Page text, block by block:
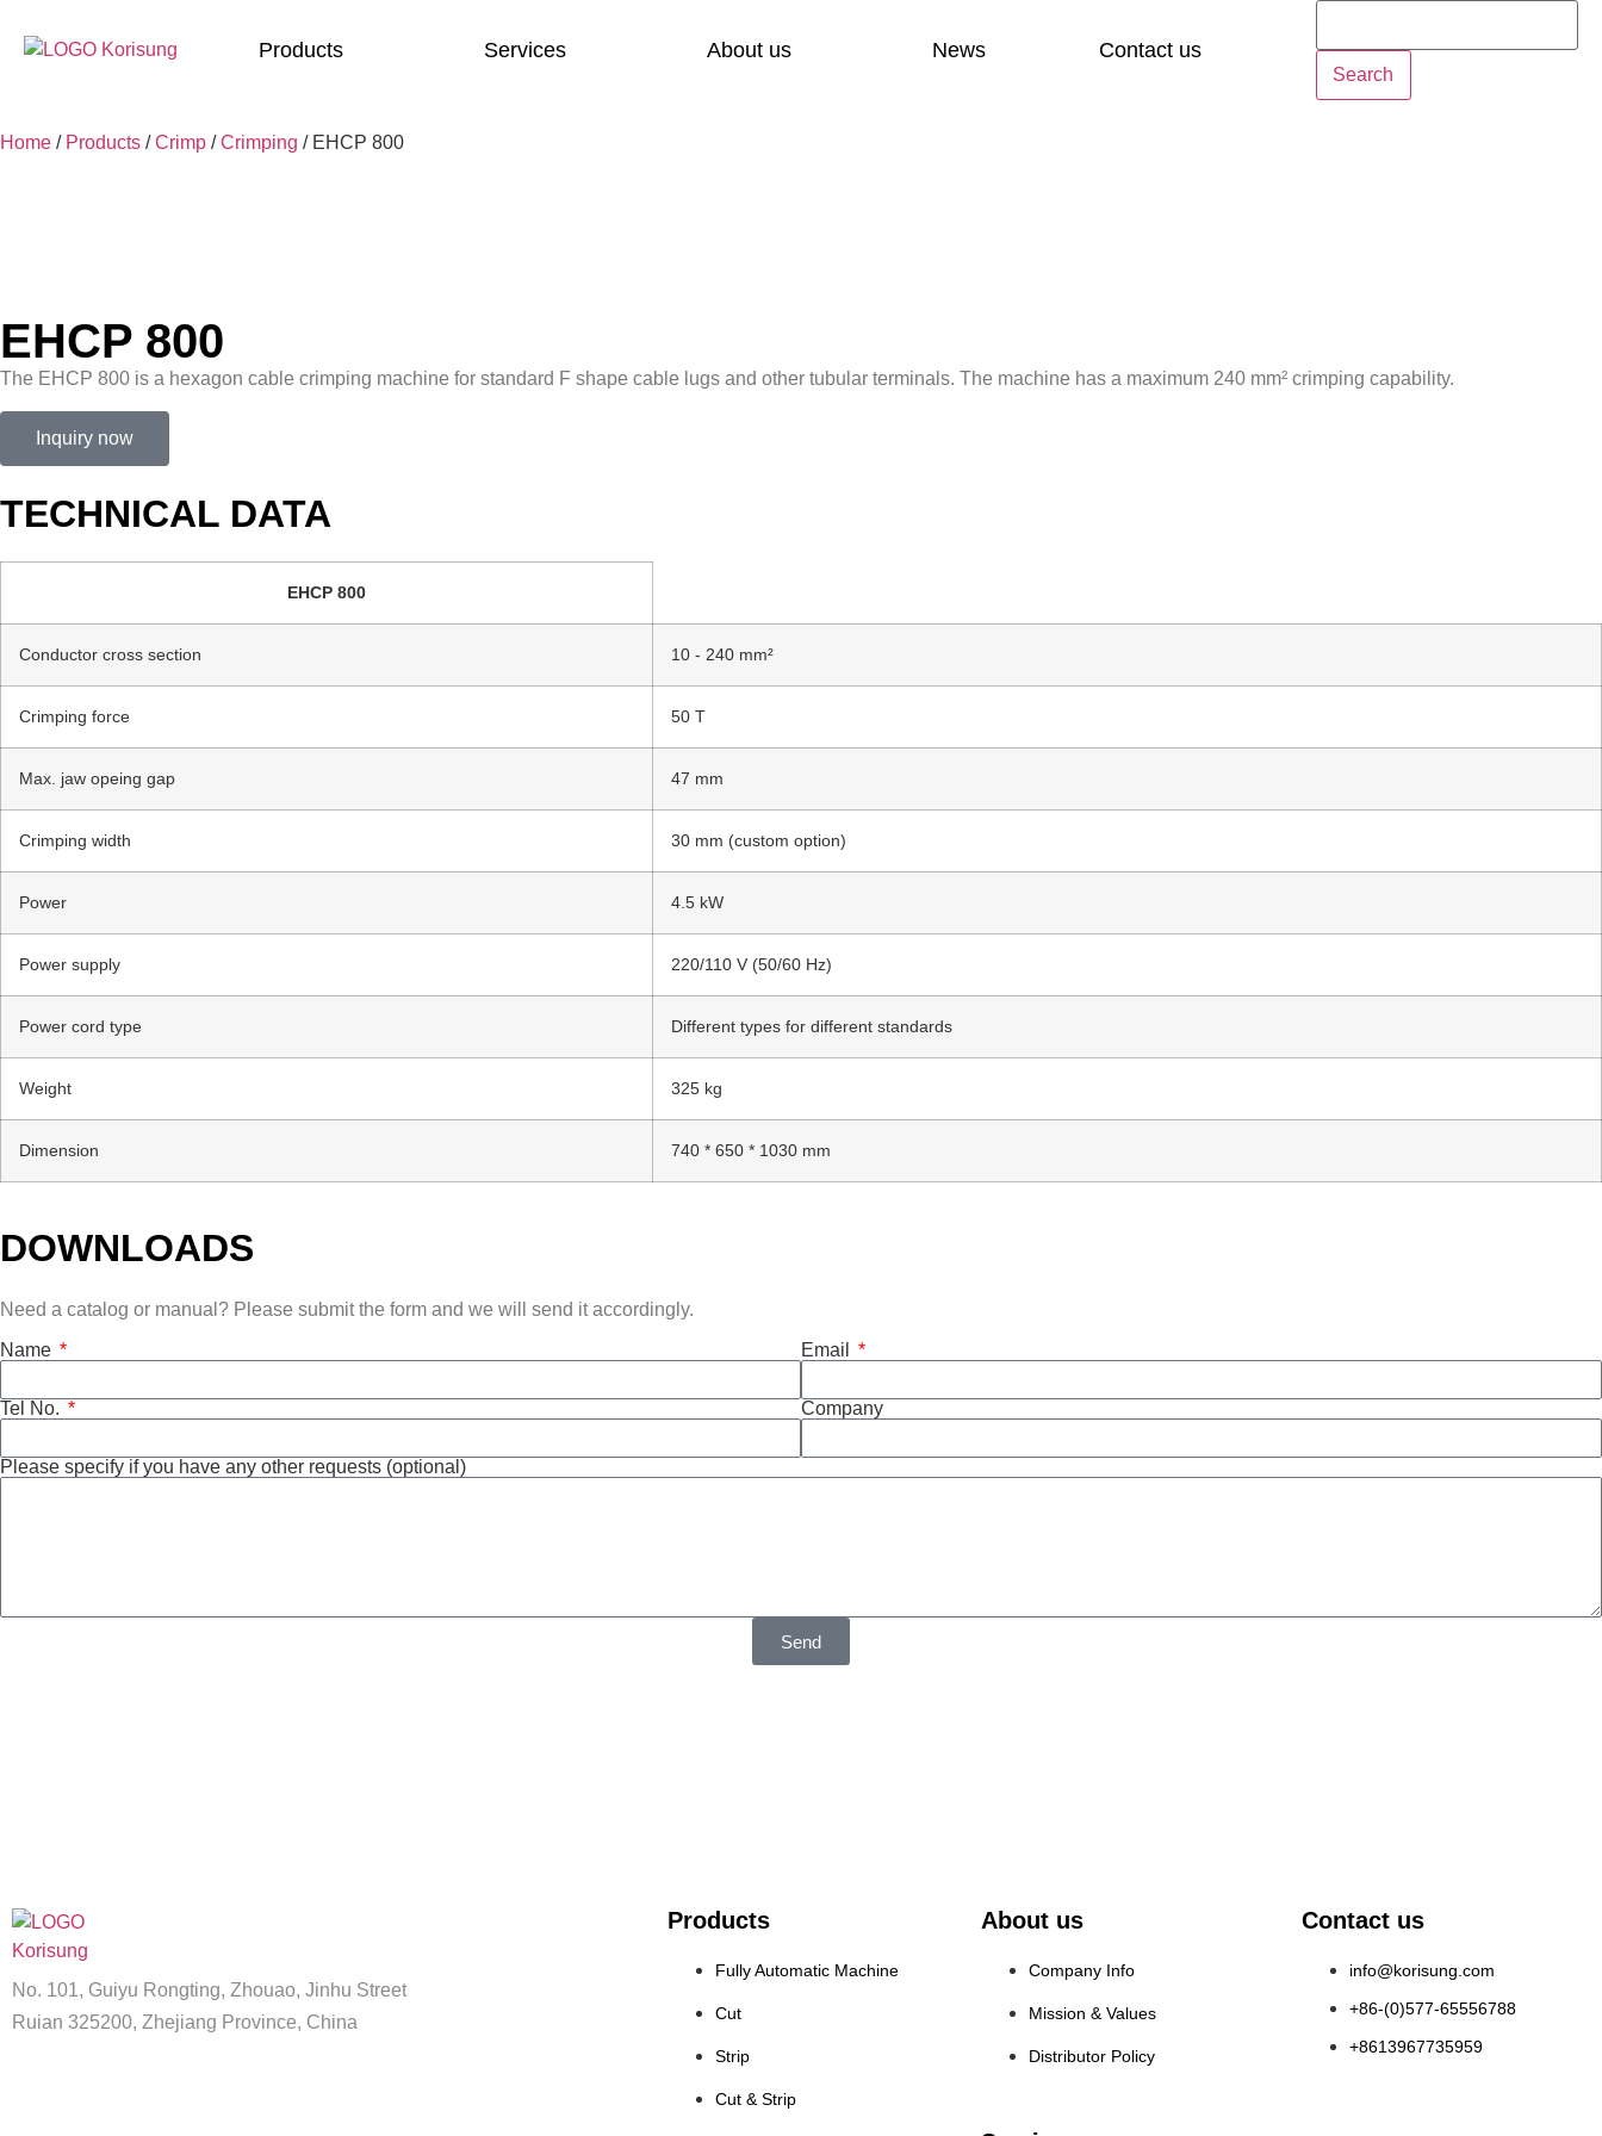
Products Services About us News Contact us
Search
Home / Products /Crimp /Crimping / EHCP 800
EHCP 800
The EHCP 800 is a hexagon cable crimping machine for standard F shape cable lugs and other tubular terminals. The machine has a maximum 240 mm² crimping capability.
Inquiry now
TECHNICAL DATA
EHCP 800
Conductor cross section 10 - 240 mm²
Crimping force 50 T
Max. jaw opeing gap 47 mm
Crimping width 30 mm (custom option)
Power 4.5 kW
Power supply 220/110 V (50/60 Hz)
Power cord type Different types for different standards
Weight 325 kg
Dimension 740 * 650 * 1030 mm
DOWNLOADS
Need a catalog or manual? Please submit the form and we will send it accordingly.
Name Email
Tel No. Company
Please specify if you have any other requests (optional)
Send
No. 101, Guiyu Rongting, Zhouao, Jinhu Street
Ruian 325200, Zhejiang Province, China
Products
Fully Automatic Machine
Cut
Strip
Cut & Strip
About us
Company Info
Mission & Values
Distributor Policy
Contact us
info@korisung.com
+86-(0)577-65556788
+8613967735959